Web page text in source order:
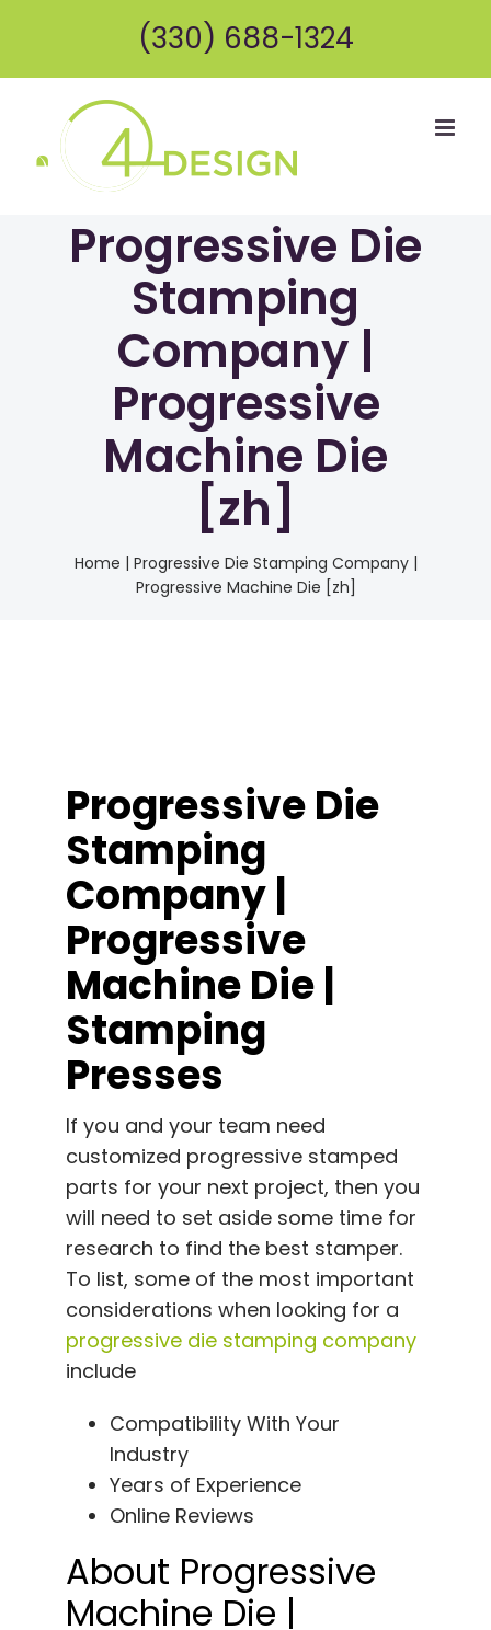
content
(330) 688-1324
Progressive Die
Stamping
Company |
Progressive
Machine Die
[zh]
Home | Progressive Die Stamping Company |
Progressive Machine Die [zh]
Progressive Die
Stamping
Company |
Progressive
Machine Die |
Stamping
Presses
If you and your team need
customized progressive stamped
parts for your next project, then you
will need to set aside some time for
research to find the best stamper.
To list, some of the most important
considerations when looking for a
progressive die stamping company
include
Compatibility With Your
Industry
Years of Experience
Online Reviews
About Progressive
Machine Die |